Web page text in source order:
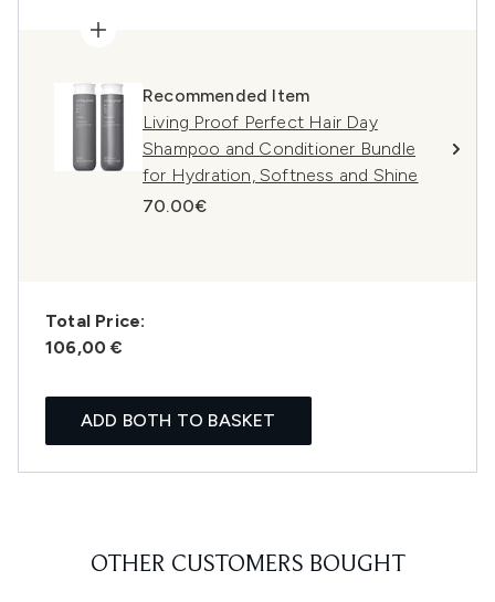
Recommended Item
Living Proof Perfect Hair Day
Shampoo and Conditioner Bundle
for Hydration, Softness and Shine
70.00€
Total Price:
106,00 €
ADD BOTH TO BASKET
OTHER CUSTOMERS BOUGHT